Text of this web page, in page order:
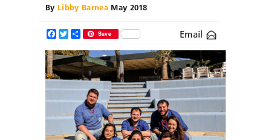
By Libby Barnea May 2018
Facebook
TwitterShareSave Email